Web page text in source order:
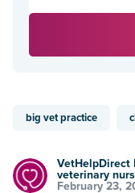
big vet practice
VetHelpDirect
veterinary
February 23,